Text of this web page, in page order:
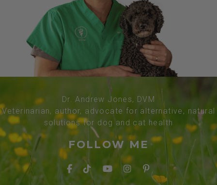
Dr. Andrew Jones, DVM
Veterinarian, author, advocate for alternative, natural
solutions for dog and cat health
FOLLOW ME